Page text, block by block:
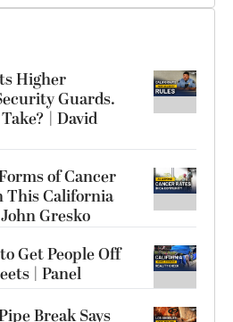
Higher
Guards.
| David
of Cancer
California
Gresko
Get People Off
| Panel
Break Says